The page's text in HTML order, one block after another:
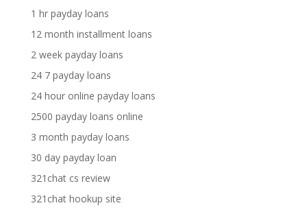
1 hr payday loans
12 month installment loans
2 week payday loans
24 7 payday loans
24 hour online payday loans
2500 payday loans online
3 month payday loans
30 day payday loan
321chat cs review
321chat hookup site